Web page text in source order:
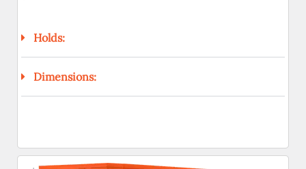
Holds:
Dimensions: